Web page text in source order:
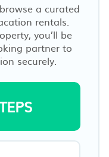
a curated
rentals.
you’ll be
partner to
securely.